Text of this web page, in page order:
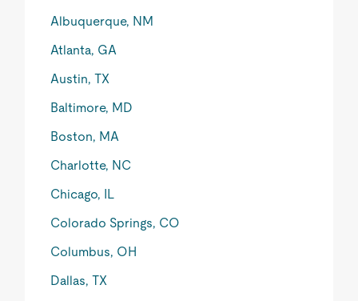
Albuquerque, NM
Atlanta, GA
Austin, TX
Baltimore, MD
Boston, MA
Charlotte, NC
Chicago, IL
Colorado Springs, CO
Columbus, OH
Dallas, TX